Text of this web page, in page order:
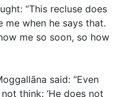
“This recluse does
me when he says that.
me so soon, so how
said: “Even
think: ‘He does not